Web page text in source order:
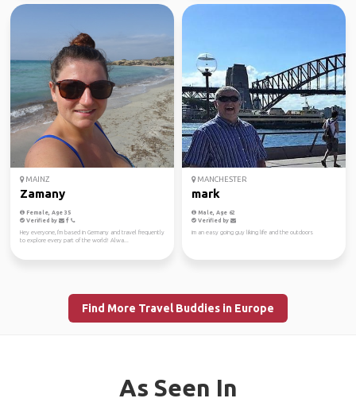
MAINZ
Zamany
Female, Age 35
Verified by
Hey everyone, I'm based in Germany and travel frequently
to explore every part of the world! Alwa...
MANCHESTER
mark
Male, Age 62
Verified by
im an easy going guy liking life and the outdoors
Find More Travel Buddies in Europe
As Seen In